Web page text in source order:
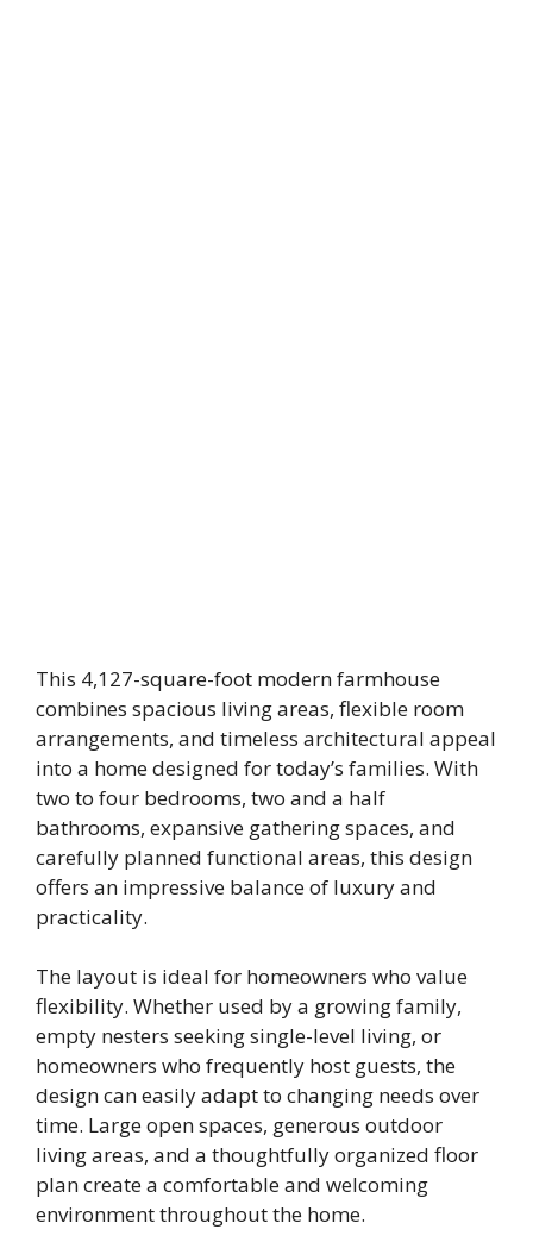
This 4,127-square-foot modern farmhouse
combines spacious living areas, flexible room
arrangements, and timeless architectural appeal
into a home designed for today’s families. With
two to four bedrooms, two and a half
bathrooms, expansive gathering spaces, and
carefully planned functional areas, this design
offers an impressive balance of luxury and
practicality.
The layout is ideal for homeowners who value
flexibility. Whether used by a growing family,
empty nesters seeking single-level living, or
homeowners who frequently host guests, the
design can easily adapt to changing needs over
time. Large open spaces, generous outdoor
living areas, and a thoughtfully organized floor
plan create a comfortable and welcoming
environment throughout the home.